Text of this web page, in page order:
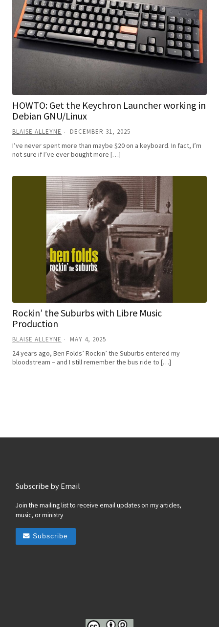
HOWTO: Get the Keychron Launcher working in
Debian GNU/Linux
BLAISE ALLEYNE DECEMBER 31, 2025
I’ve never spent more than maybe $20 on a keyboard. In fact, I’m
not sure if I’ve ever bought more […]
Rockin’ the Suburbs with Libre Music
Production
BLAISE ALLEYNE MAY 4, 2025
24 years ago, Ben Folds’ Rockin’ the Suburbs entered my
bloodstream – and I still remember the bus ride to […]
Subscribe by Email
Join the mailing list to receive email updates on my articles,
music, or ministry
Subscribe